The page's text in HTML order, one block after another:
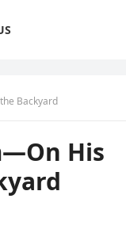
Backyard
His